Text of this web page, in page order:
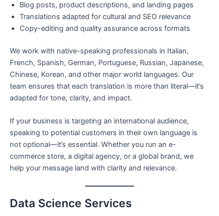
Blog posts, product descriptions, and landing pages
Translations adapted for cultural and SEO relevance
Copy-editing and quality assurance across formats
We work with native-speaking professionals in Italian,
French, Spanish, German, Portuguese, Russian, Japanese,
Chinese, Korean, and other major world languages. Our
team ensures that each translation is more than literal—it’s
adapted for tone, clarity, and impact.
If your business is targeting an international audience,
speaking to potential customers in their own language is
not optional—it’s essential. Whether you run an e-
commerce store, a digital agency, or a global brand, we
help your message land with clarity and relevance.
Data Science Services